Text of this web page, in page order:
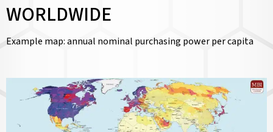
WORLDWIDE
Example map: annual nominal purchasing power per capita